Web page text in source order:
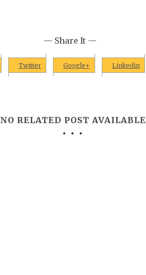
— Share It —
Twitter Google+ Linkedin
NO RELATED POST AVAILABLE